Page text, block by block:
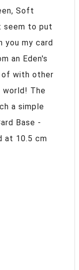
Soft
seem to put
you my card
an Eden's
of with other
world! The
a simple
Base -
at 10.5 cm